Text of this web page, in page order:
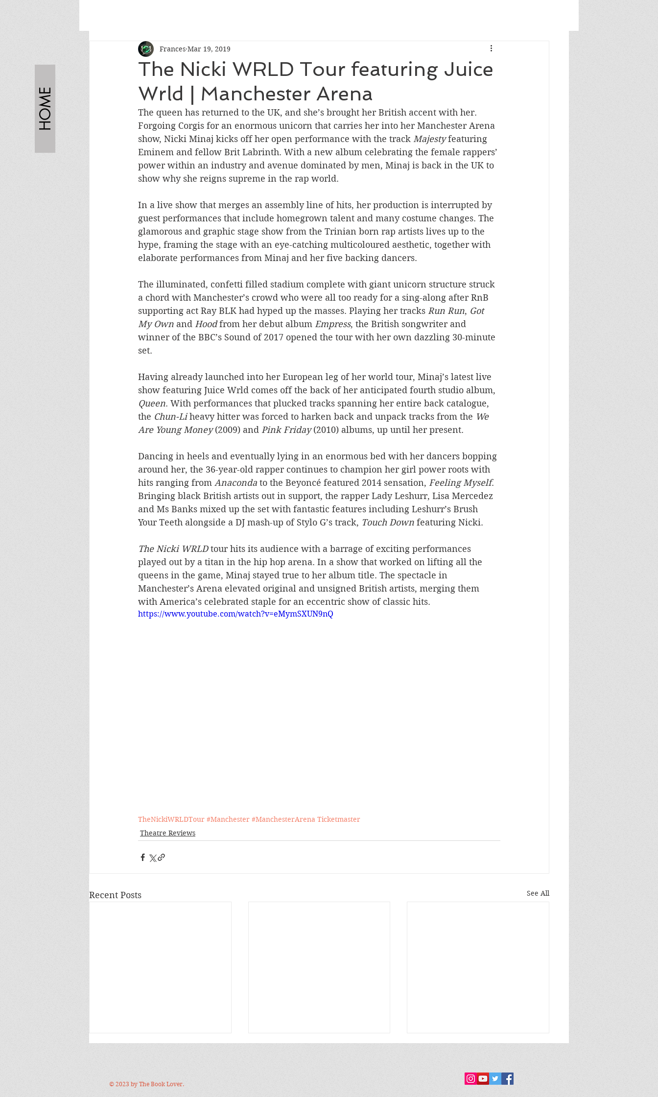
HOME
The Nicki WRLD Tour featuring Juice
Wrld | Manchester Arena
Frances Mar 19, 2019
The queen has returned to the UK, and she’s brought her British accent with her.
Forgoing Corgis for an enormous unicorn that carries her into her Manchester Arena
show, Nicki Minaj kicks off her open performance with the track Majesty featuring
Eminem and fellow Brit Labrinth. With a new album celebrating the female rappers’
power within an industry and avenue dominated by men, Minaj is back in the UK to
show why she reigns supreme in the rap world.
In a live show that merges an assembly line of hits, her production is interrupted by
guest performances that include homegrown talent and many costume changes. The
glamorous and graphic stage show from the Trinian born rap artists lives up to the
hype, framing the stage with an eye-catching multicoloured aesthetic, together with
elaborate performances from Minaj and her five backing dancers.
The illuminated, confetti filled stadium complete with giant unicorn structure struck
a chord with Manchester’s crowd who were all too ready for a sing-along after RnB
supporting act Ray BLK had hyped up the masses. Playing her tracks Run Run, Got
My Own and Hood from her debut album Empress, the British songwriter and
winner of the BBC’s Sound of 2017 opened the tour with her own dazzling 30-minute
set.
Having already launched into her European leg of her world tour, Minaj’s latest live
show featuring Juice Wrld comes off the back of her anticipated fourth studio album,
Queen. With performances that plucked tracks spanning her entire back catalogue,
the Chun-Li heavy hitter was forced to harken back and unpack tracks from the We
Are Young Money (2009) and Pink Friday (2010) albums, up until her present.
Dancing in heels and eventually lying in an enormous bed with her dancers bopping
around her, the 36-year-old rapper continues to champion her girl power roots with
hits ranging from Anaconda to the Beyoncé featured 2014 sensation, Feeling Myself.
Bringing black British artists out in support, the rapper Lady Leshurr, Lisa Mercedez
and Ms Banks mixed up the set with fantastic features including Leshurr’s Brush
Your Teeth alongside a DJ mash-up of Stylo G’s track, Touch Down featuring Nicki.
The Nicki WRLD tour hits its audience with a barrage of exciting performances
played out by a titan in the hip hop arena. In a show that worked on lifting all the
queens in the game, Minaj stayed true to her album title. The spectacle in
Manchester’s Arena elevated original and unsigned British artists, merging them
with America’s celebrated staple for an eccentric show of classic hits.
https://www.youtube.com/watch?v=eMymSXUN9nQ
TheNickiWRLDTour #Manchester #ManchesterArena Ticketmaster
Theatre Reviews
Recent Posts See All
© 2023 by The Book Lover.